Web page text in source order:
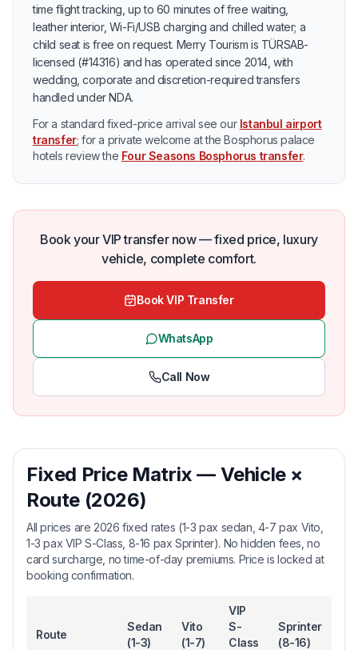
time flight tracking, up to 60 minutes of free waiting,
leather interior, Wi-Fi/USB charging and chilled water; a
child seat is free on request. Merry Tourism is TÜRSAB-
licensed (#14316) and has operated since 2014, with
wedding, corporate and discretion-required transfers
handled under NDA.
For a standard fixed-price arrival see our Istanbul airport
transfer; for a private welcome at the Bosphorus palace
hotels review the Four Seasons Bosphorus transfer.
Book your VIP transfer now — fixed price, luxury
vehicle, complete comfort.
Book VIP Transfer
WhatsApp
Call Now
Fixed Price Matrix — Vehicle ×
Route (2026)
All prices are 2026 fixed rates (1-3 pax sedan, 4-7 pax Vito,
1-3 pax VIP S-Class, 8-16 pax Sprinter). No hidden fees, no
card surcharge, no time-of-day premiums. Price is locked at
booking confirmation.
Route
Sedan
(1-3)
Vito
(1-7)
VIP
S-
Class
Sprinter
(8-16)